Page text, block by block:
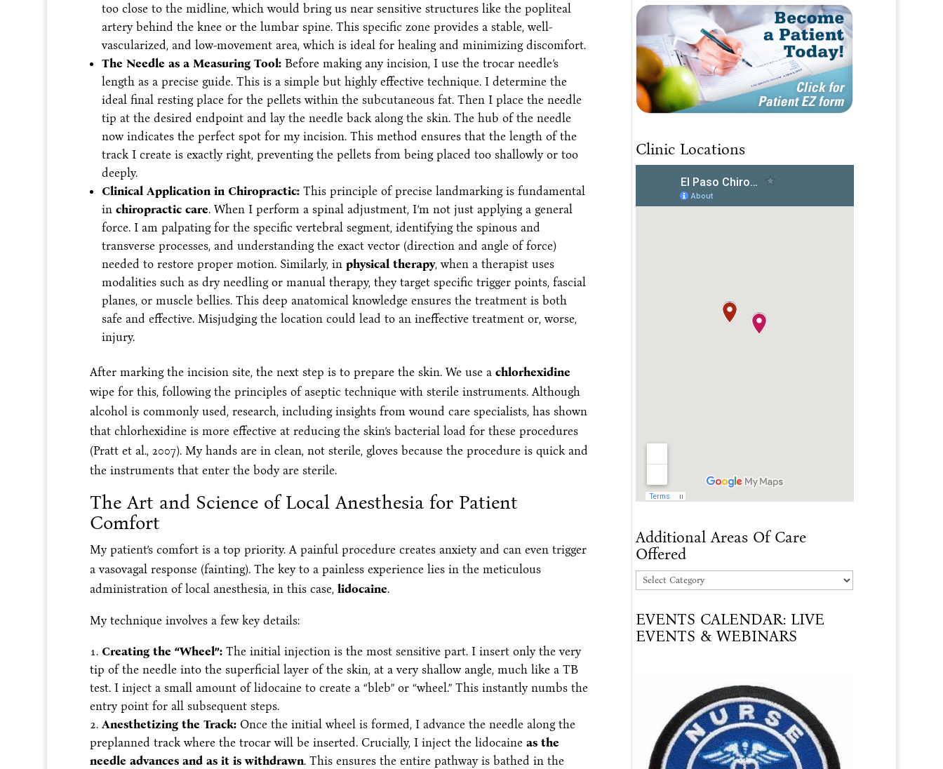
too close to the midline, which would bring us near sensitive structures like the popliteal
artery behind the knee or the lumbar spine. This specific zone provides a stable, well-
vascularized, and low-movement area, which is ideal for healing and minimizing discomfort.
The Needle as a Measuring Tool:Before making any incision, I use the trocar needle’s
length as a precise guide. This is a simple but highly effective technique. I determine the
ideal final resting place for the pellets within the subcutaneous fat. Then I place the needle
tip at the desired endpoint and lay the needle back along the skin. The hub of the needle
now indicates the perfect spot for my incision. This method ensures that the length of the
track I create is exactly right, preventing the pellets from being placed too shallowly or too
deeply.
Clinical Application in Chiropractic:This principle of precise landmarking is fundamental
in chiropractic care. When I perform a spinal adjustment, I’m not just applying a general
force. I am palpating for the specific vertebral segment, identifying the spinous and
transverse processes, and understanding the exact vector (direction and angle of force)
needed to restore proper motion. Similarly, in physical therapy, when a therapist uses
modalities such as dry needling or manual therapy, they target specific trigger points, fascial
planes, or muscle bellies. This deep anatomical knowledge ensures the treatment is both
safe and effective. Misjudging the location could lead to an ineffective treatment or, worse,
injury.
After marking the incision site, the next step is to prepare the skin. We use a chlorhexidine
wipe for this, following the principles of aseptic technique with sterile instruments. Although
alcohol is commonly used, research, including insights from wound care specialists, has shown
that chlorhexidine is more effective at reducing the skin’s bacterial load for these procedures
(Pratt et al., 2007). My hands are in clean, not sterile, gloves because the procedure is quick and
the instruments that enter the body are sterile.
The Art and Science of Local Anesthesia for Patient
Comfort
My patient’s comfort is a top priority. A painful procedure creates anxiety and can even trigger
a vasovagal response (fainting). The key to a painless experience lies in the meticulous
administration of local anesthesia, in this case, lidocaine.
My technique involves a few key details:
Creating the “Wheel”:The initial injection is the most sensitive part. I insert only the very
tip of the needle into the superficial layer of the skin, at a very shallow angle, much like a TB
test. I inject a small amount of lidocaine to create a “bleb” or “wheel.” This instantly numbs the
entry point for all subsequent steps.
Anesthetizing the Track:Once the initial wheel is formed, I advance the needle along the
preplanned track where the trocar will be inserted. Crucially, I inject the lidocaine as the
needle advances and as it is withdrawn. This ensures the entire pathway is bathed in the
Clinic Locations
Additional Areas Of Care
Offered
Additional
Of
Care
EVENTS CALENDAR: LIVE
EVENTS & WEBINARS